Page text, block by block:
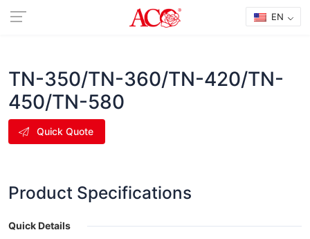
EN
TN-350/TN-360/TN-420/TN-
450/TN-580
Quick Quote
Product Specifications
Quick Details